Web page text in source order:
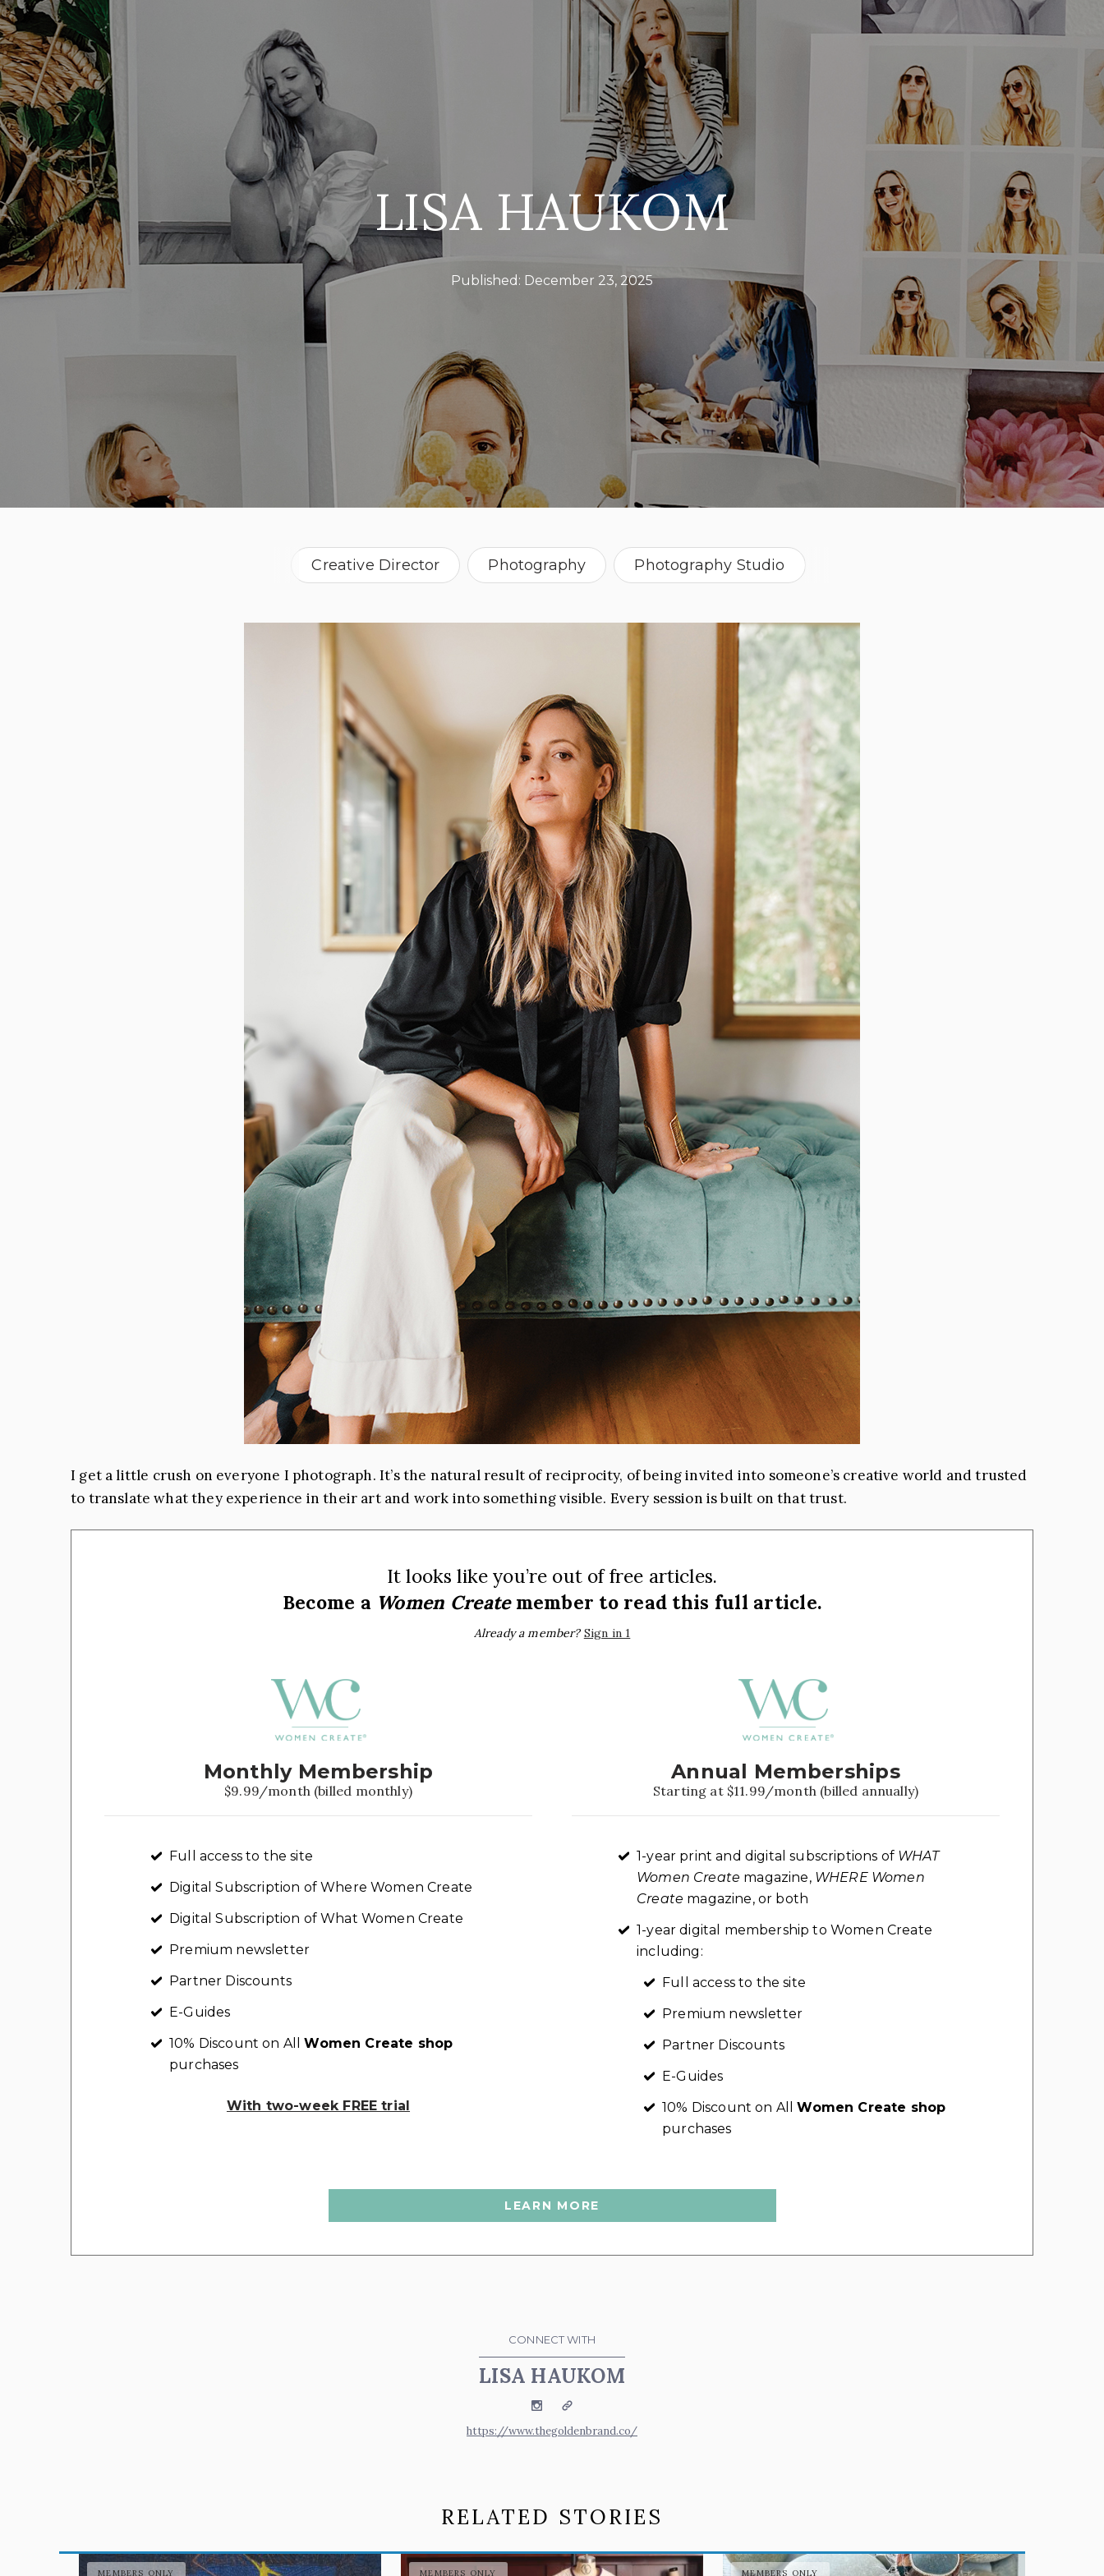
LISA HAUKOM
Published: December 23, 2025
Creative Director Photography Photography Studio
I get a little crush on everyone I photograph. It’s the natural result of reciprocity, of being invited into someone’s creative world and trusted
to translate what they experience in their art and work into something visible. Every session is built on that trust.
It looks like you’re out of free articles.
Become a Women Createmember to read this full article.
Already a member? Sign in 1
Monthly Membership
$9.99/month (billed monthly)
Full access to the site
Digital Subscription of Where Women Create
Digital Subscription of What Women Create
Premium newsletter
Partner Discounts
E-Guides
10% Discount on AllWomen Create shop
purchases
With two-week FREE trial
Annual Memberships
Starting at $11.99/month (billed annually)
1-year print and digital subscriptions of WHAT
Women Create magazine, WHERE Women
Create magazine, or both
1-year digital membership to Women Create
including:
Full access to the site
Premium newsletter
Partner Discounts
E-Guides
10% Discount on AllWomen Create shop
purchases
LEARN MORE
CONNECT WITH
LISA HAUKOM
InstagramWebsite
https://www.thegoldenbrand.co/
RELATED STORIES